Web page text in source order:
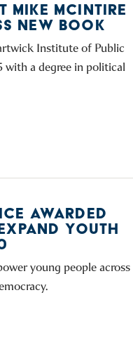
MIKE MCINTIRE
NEW BOOK
Institute of Public
with a degree in political
AWARDED
YOUTH
young people across